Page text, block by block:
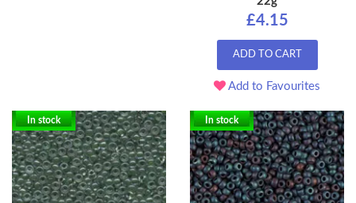
£4.15
ADD TO CART
Add to Favourites
In stock In stock